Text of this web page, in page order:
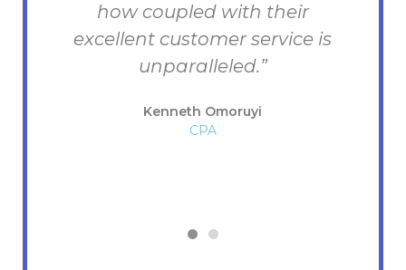
succeeding as far as I am
concerned. The team have
provided the excellence. They
a joy to work with.”